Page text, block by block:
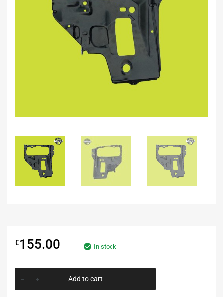
€155.00 In stock
Add to cart